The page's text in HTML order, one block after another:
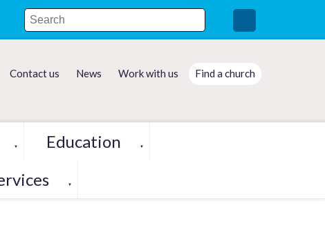
Contact us News Work with us Find a church
▼ Education ▼
▼